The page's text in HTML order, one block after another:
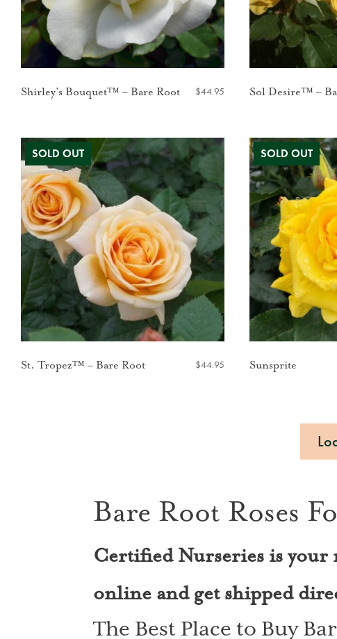
Shirley’s Bouquet™ – Bare Root $44.95 Sol Desire™ –
St. Tropez™ – Bare Root $44.95 Sunsprite
Bare Root Roses
Certified Nurseries is your
online and get shipped
The Best Place to Buy